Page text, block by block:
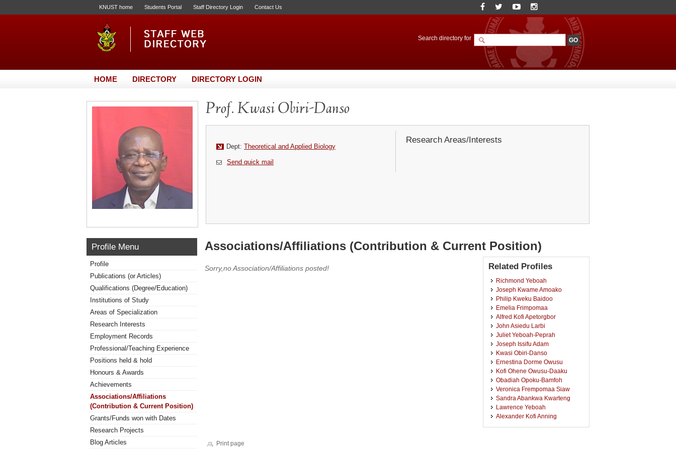
KNUST home Students Portal Staff Directory Login Contact Us
Search directory for
HOME DIRECTORY DIRECTORY LOGIN
Prof. Kwasi Obiri-Danso
Dept: Theoretical and Applied Biology
Send quick mail
Research Areas/Interests
Profile Menu
Profile
Publications (or Articles)
Qualifications (Degree/Education)
Institutions of Study
Areas of Specialization
Research Interests
Employment Records
Professional/Teaching Experience
Positions held & hold
Honours & Awards
Achievements
Associations/Affiliations
(Contribution & Current Position)
Grants/Funds won with Dates
Research Projects
Blog Articles
Associations/Affiliations (Contribution & Current Position)
Sorry,no Association/Affiliations posted! Related Profiles
Richmond Yeboah
Joseph Kwame Amoako
Philip Kweku Baidoo
Emelia Frimpomaa
Alfred Kofi Apetorgbor
John Asiedu Larbi
Juliet Yeboah-Peprah
Joseph Issifu Adam
Kwasi Obiri-Danso
Ernestina Dorme Owusu
Kofi Ohene Owusu-Daaku
Obadiah Opoku-Bamfoh
Veronica Frempomaa Siaw
Sandra Abankwa Kwarteng
Lawrence Yeboah
Alexander Kofi Anning
Print page